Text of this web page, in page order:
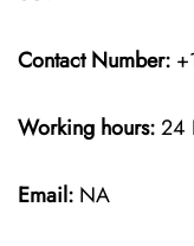
Contact Number:
Working hours:24
Email: NA